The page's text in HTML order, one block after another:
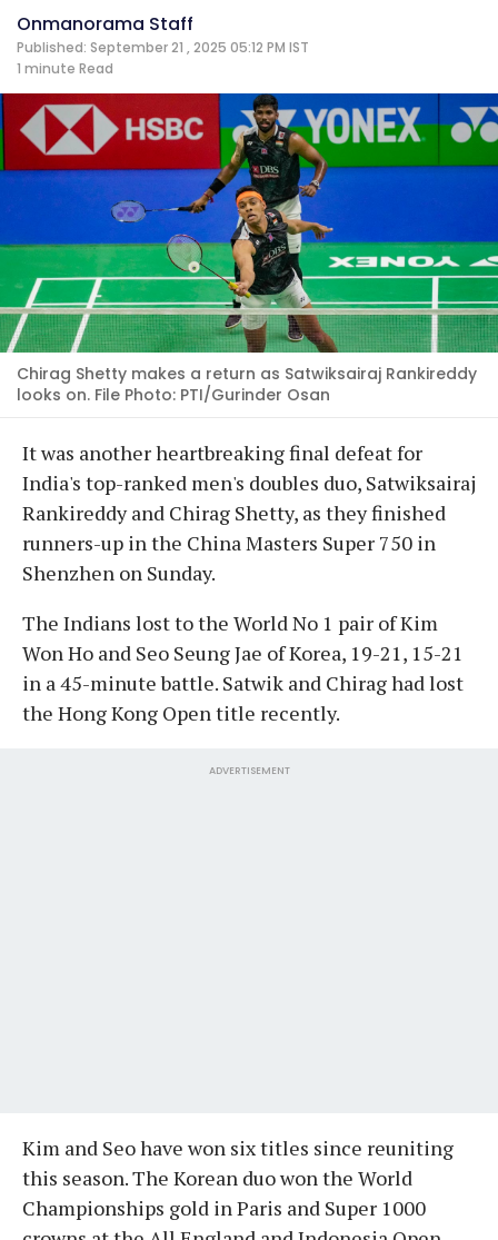
Onmanorama Staff
Published: September 21 , 2025 05:12 PM IST
1 minute Read
Chirag Shetty makes a return as Satwiksairaj Rankireddy
looks on. File Photo: PTI/Gurinder Osan
It was another heartbreaking final defeat for
India's top-ranked men's doubles duo, Satwiksairaj
Rankireddy and Chirag Shetty, as they finished
runners-up in the China Masters Super 750 in
Shenzhen on Sunday.
The Indians lost to the World No 1 pair of Kim
Won Ho and Seo Seung Jae of Korea, 19-21, 15-21
in a 45-minute battle. Satwik and Chirag had lost
the Hong Kong Open title recently.
ADVERTISEMENT
Kim and Seo have won six titles since reuniting
this season. The Korean duo won the World
Championships gold in Paris and Super 1000